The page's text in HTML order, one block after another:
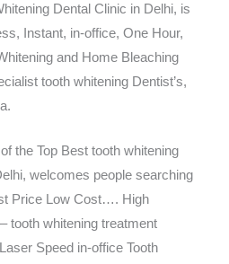
Dental Clinic in Delhi, is
Instant, in-office, One Hour,
and Home Bleaching
tooth whitening Dentist’s,
the Top Best tooth whitening
welcomes people searching
Price Low Cost…. High
tooth whitening treatment
Speed in-office Tooth